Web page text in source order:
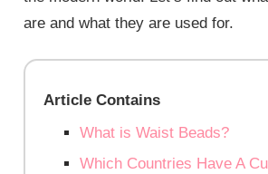
are and what they are used for.
Article Contains
What is Waist Beads?
Which Countries Have A